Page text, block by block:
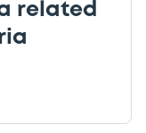
related